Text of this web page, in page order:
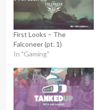
First Looks – The
Falconeer (pt. 1)
In "Gaming"